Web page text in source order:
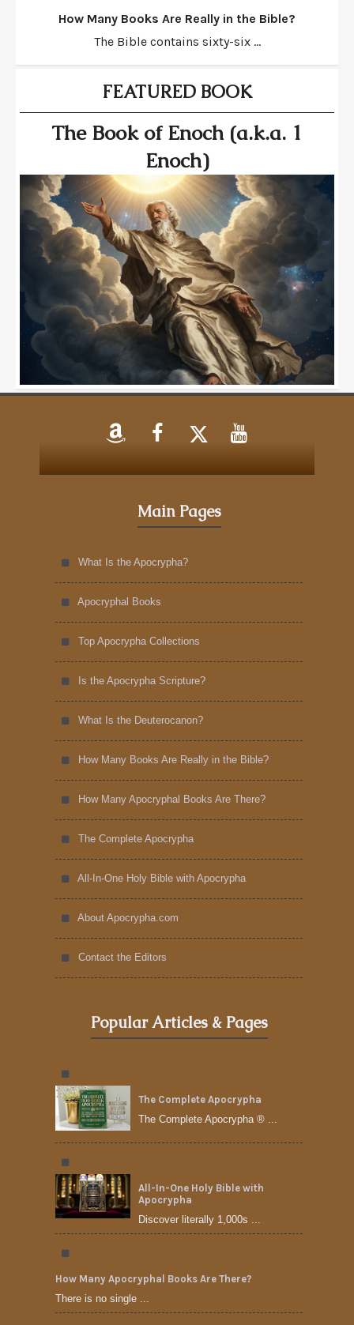
How Many Books Are Really in the Bible?
The Bible contains sixty-six ...
FEATURED BOOK
The Book of Enoch (a.k.a. 1
Enoch)
Main Pages
What Is the Apocrypha?
Apocryphal Books
Top Apocrypha Collections
Is the Apocrypha Scripture?
What Is the Deuterocanon?
How Many Books Are Really in the Bible?
How Many Apocryphal Books Are There?
The Complete Apocrypha
All-In-One Holy Bible with Apocrypha
About Apocrypha.com
Contact the Editors
Popular Articles & Pages
The Complete Apocrypha
The Complete Apocrypha ® ...
All-In-One Holy Bible with
Apocrypha
Discover literally 1,000s ...
How Many Apocryphal Books Are There?
There is no single ...